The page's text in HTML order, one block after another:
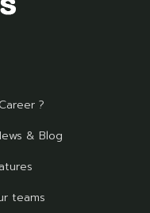
?
& Blog
teams